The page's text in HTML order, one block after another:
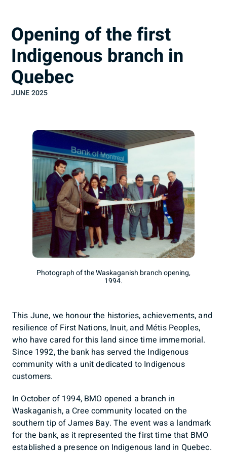
Opening of the first
Indigenous branch in
Quebec
JUNE 2025
Photograph of the Waskaganish branch opening,
1994.
This June, we honour the histories, achievements, and
resilience of First Nations, Inuit, and Métis Peoples,
who have cared for this land since time immemorial.
Since 1992, the bank has served the Indigenous
community with a unit dedicated to Indigenous
customers.
In October of 1994, BMO opened a branch in
Waskaganish, a Cree community located on the
southern tip of James Bay. The event was a landmark
for the bank, as it represented the first time that BMO
established a presence on Indigenous land in Quebec.